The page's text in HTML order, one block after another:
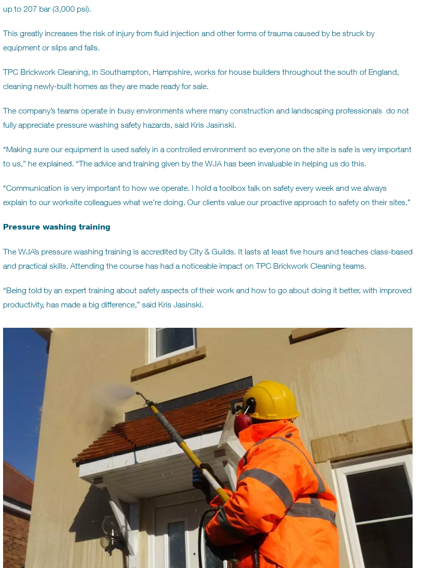
up to 207 bar (3,000 psi).
This greatly increases the risk of injury from fluid injection and other forms of trauma caused by be struck by
equipment or slips and falls.
TPC Brickwork Cleaning, in Southampton, Hampshire, works for house builders throughout the south of England,
cleaning newly-built homes as they are made ready for sale.
The company’s teams operate in busy environments where many construction and landscaping professionals do not
fully appreciate pressure washing safety hazards, said Kris Jasinski.
“Making sure our equipment is used safely in a controlled environment so everyone on the site is safe is very important
to us,” he explained. “The advice and training given by the WJA has been invaluable in helping us do this.
“Communication is very important to how we operate. I hold a toolbox talk on safety every week and we always
explain to our worksite colleagues what we’re doing. Our clients value our proactive approach to safety on their sites.”
Pressure washing training
The WJA’s pressure washing training is accredited by City & Guilds. It lasts at least five hours and teaches class-based
and practical skills. Attending the course has had a noticeable impact on TPC Brickwork Cleaning teams.
“Being told by an expert training about safety aspects of their work and how to go about doing it better, with improved
productivity, has made a big difference,” said Kris Jasinski.